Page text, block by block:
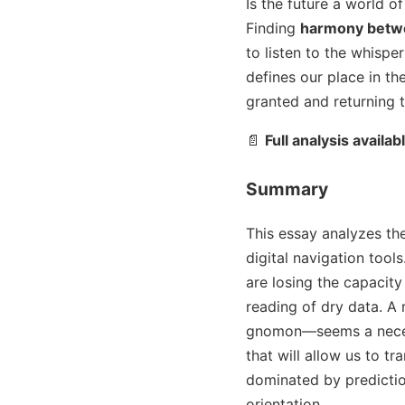
Is the future a world
Finding harmony
to listen to the
defines our place in
granted and returning
📄 Full analysis
Summary
This essay analyzes
digital navigation
are losing the
reading of dry data. A
gnomon—seems a
that will allow us to
dominated by